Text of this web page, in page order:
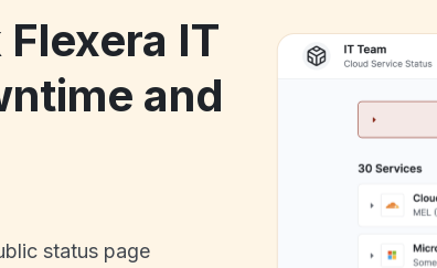
IT
and
status page